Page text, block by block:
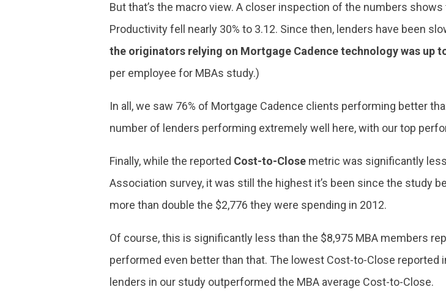
But that’s the macro view. A closer inspection of the numbers
Productivity fell nearly 30% to 3.12. Since then, lenders have been
the originators relying on Mortgage Cadence technology was up
per employee for MBAs study.)
In all, we saw 76% of Mortgage Cadence clients performing better
number of lenders performing extremely well here, with our top
Finally, while the reported Cost-to-Close metric was significantly
Association survey, it was still the highest it’s been since the study
more than double the $2,776 they were spending in 2012.
Of course, this is significantly less than the $8,975 MBA members
performed even better than that. The lowest Cost-to-Close reported
lenders in our study outperformed the MBA average Cost-to-Close.